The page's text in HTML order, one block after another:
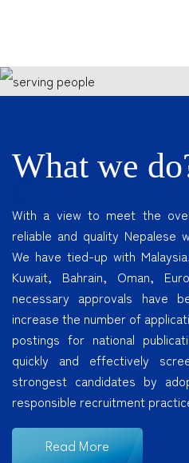
What we
With a view to meet the
reliable and quality Nepalese
We have tied-up with
Kuwait, Bahrain, Oman,
necessary approvals have
increase the number of
postings for national
quickly and effectively
strongest candidates by
responsible recruitment
Read More